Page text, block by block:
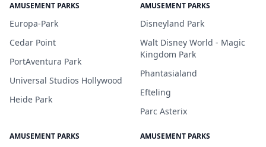
AMUSEMENT PARKS
Europa-Park
Cedar Point
PortAventura Park
Universal Studios Hollywood
Heide Park
AMUSEMENT PARKS
Disneyland Park
Walt Disney World - Magic
Kingdom Park
Phantasialand
Efteling
Parc Asterix
AMUSEMENT PARKS AMUSEMENT PARKS